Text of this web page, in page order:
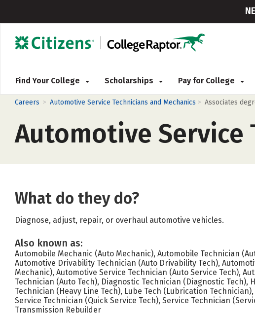
Find Your College Scholarships Pay for College
Careers > Automotive Service Technicians and Mechanics > Associates
Automotive Service
What do they do?
Diagnose, adjust, repair, or overhaul automotive vehicles.
Also known as:
Automobile Mechanic (Auto Mechanic), Automobile Technician
Automotive Drivability Technician (Auto Drivability Tech),
Mechanic), Automotive Service Technician (Auto Service Tech),
Technician (Auto Tech), Diagnostic Technician (Diagnostic Tech),
Technician (Heavy Line Tech), Lube Tech (Lubrication
Service Technician (Quick Service Tech), Service Technician
Transmission Rebuilder